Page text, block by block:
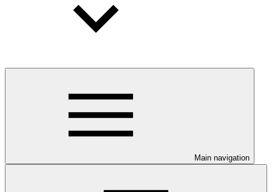
Main navigation